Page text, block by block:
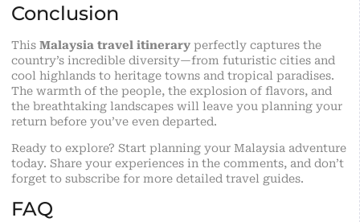
Conclusion
This Malaysia travel itinerary perfectly captures the
country’s incredible diversity—from futuristic cities and
cool highlands to heritage towns and tropical paradises.
The warmth of the people, the explosion of flavors, and
the breathtaking landscapes will leave you planning your
return before you’ve even departed.
Ready to explore? Start planning your Malaysia adventure
today. Share your experiences in the comments, and don’t
forget to subscribe for more detailed travel guides.
FAQ